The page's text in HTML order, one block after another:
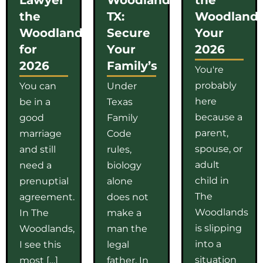
the
Woodlands
for
2026
You can
be in a
good
marriage
and still
need a
prenuptial
agreement.
In The
Woodlands,
I see this
most […]
TX:
Secure
Your
Family’s
Under
Texas
Family
Code
rules,
biology
alone
does not
make a
man the
legal
father. In
Your
2026
You're
probably
here
because a
parent,
spouse, or
adult
child in
The
Woodlands
is slipping
into a
situation